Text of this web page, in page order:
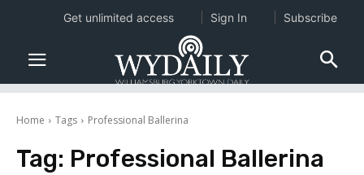
Home Tags Professional Ballerina
Tag: Professional Ballerina
Get unlimited access Sign In Subscribe